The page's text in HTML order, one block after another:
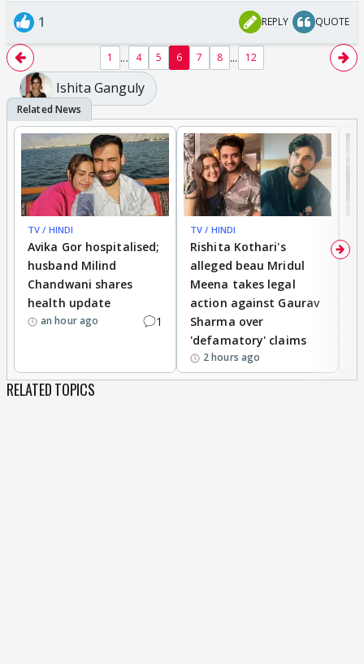
1 REPLY QUOTE
1 ... 4 5 6 7 8 ... 12
Ishita Ganguly
TV / HINDI
Avika Gor hospitalised;
husband Milind
Chandwani shares
health update
an hour ago 1
TV / HINDI
Rishita Kothari's
alleged beau Mridul
Meena takes legal
action against Gaurav
Sharma over
'defamatory' claims
2 hours ago
RELATED TOPICS